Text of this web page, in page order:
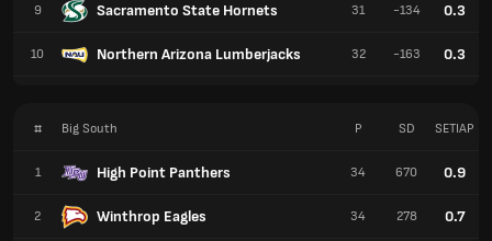
9 Sacramento State Hornets
10 Northern Arizona Lumberjacks
31 -134 0.3
32 -163 0.3
# Big South
1 High Point Panthers
2 Winthrop Eagles
P SD SETIAP
34 670 0.9
34 278 0.7